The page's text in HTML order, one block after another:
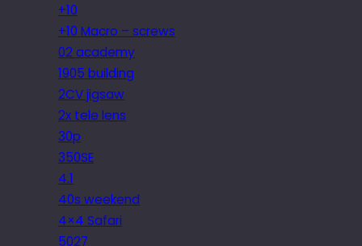
+10
+10 Macro – screws
02 academy
1905 building
2CV jigsaw
2x tele lens
30p
350SE
4.1
40s weekend
4×4 Safari
5027